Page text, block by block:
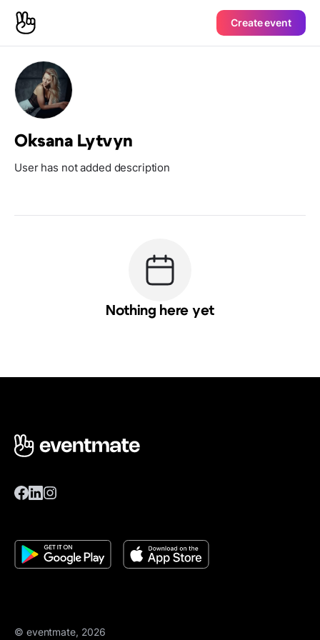
Create event
Oksana Lytvyn
User has not added description
Nothing here yet
© eventmate, 2026